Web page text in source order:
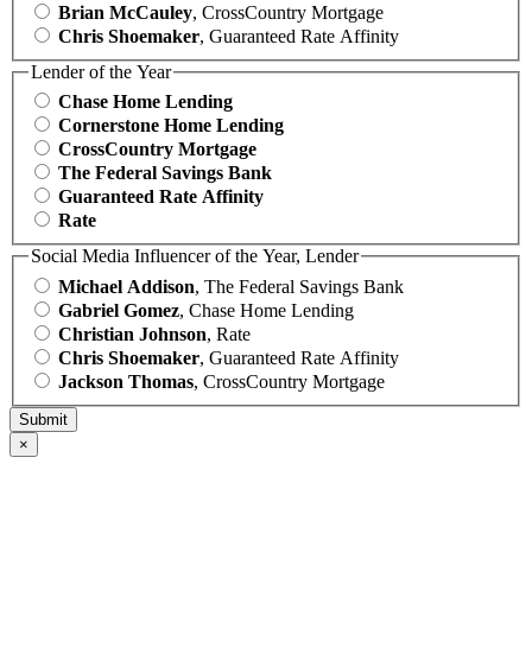
Brian McCauley, CrossCountry Mortgage
Chris Shoemaker, Guaranteed Rate Affinity
Lender of the Year
Chase Home Lending
Cornerstone Home Lending
CrossCountry Mortgage
The Federal Savings Bank
Guaranteed Rate Affinity
Rate
Social Media Influencer of the Year, Lender
Michael Addison, The Federal Savings Bank
Gabriel Gomez, Chase Home Lending
Christian Johnson, Rate
Chris Shoemaker, Guaranteed Rate Affinity
Jackson Thomas, CrossCountry Mortgage
×